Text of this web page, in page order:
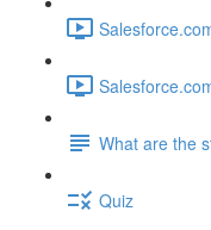
What are the
Quiz